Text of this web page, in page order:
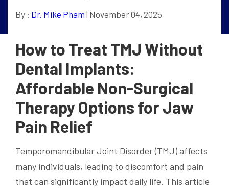
By : Dr. Mike Pham | November 04, 2025
How to Treat TMJ Without
Dental Implants:
Affordable Non-Surgical
Therapy Options for Jaw
Pain Relief
Temporomandibular Joint Disorder (TMJ) affects
many individuals, leading to discomfort and pain
that can significantly impact daily life. This article